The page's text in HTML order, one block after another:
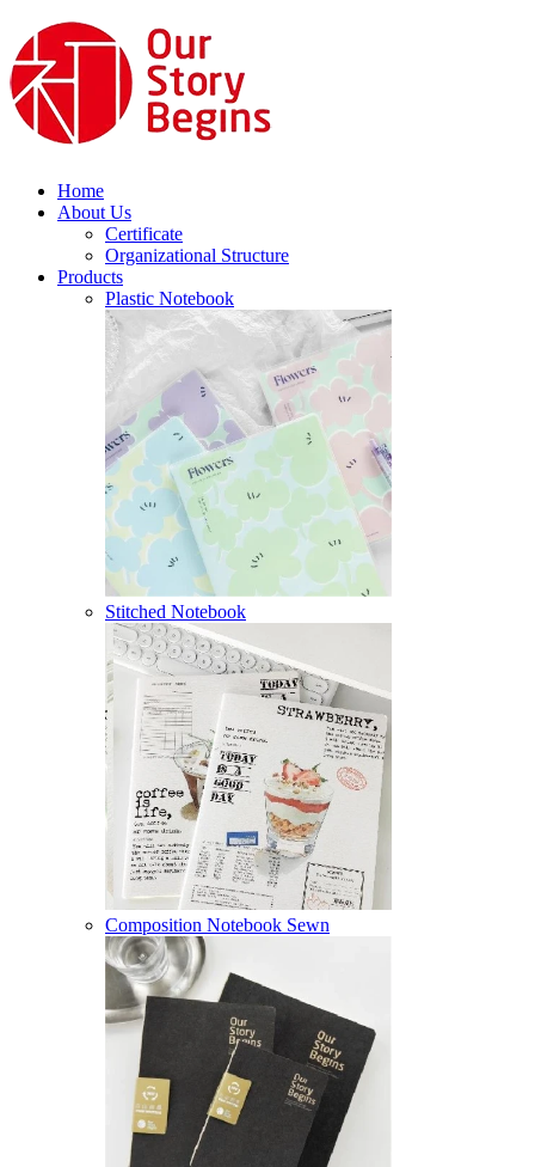
Home
About Us
Certificate
Organizational Structure
Products
Plastic Notebook
Stitched Notebook
Composition Notebook Sewn